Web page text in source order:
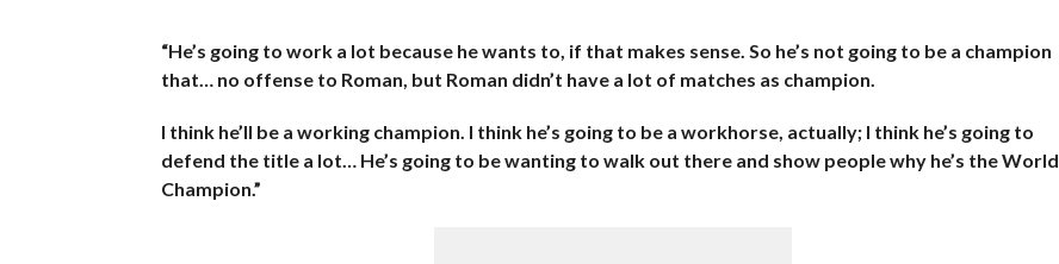
“He’s going to work a lot because he wants to, if that makes sense. So he’s not going to be a champion
that… no offense to Roman, but Roman didn’t have a lot of matches as champion.
I think he’ll be a working champion. I think he’s going to be a workhorse, actually; I think he’s going to
defend the title a lot… He’s going to be wanting to walk out there and show people why he’s the World
Champion.”